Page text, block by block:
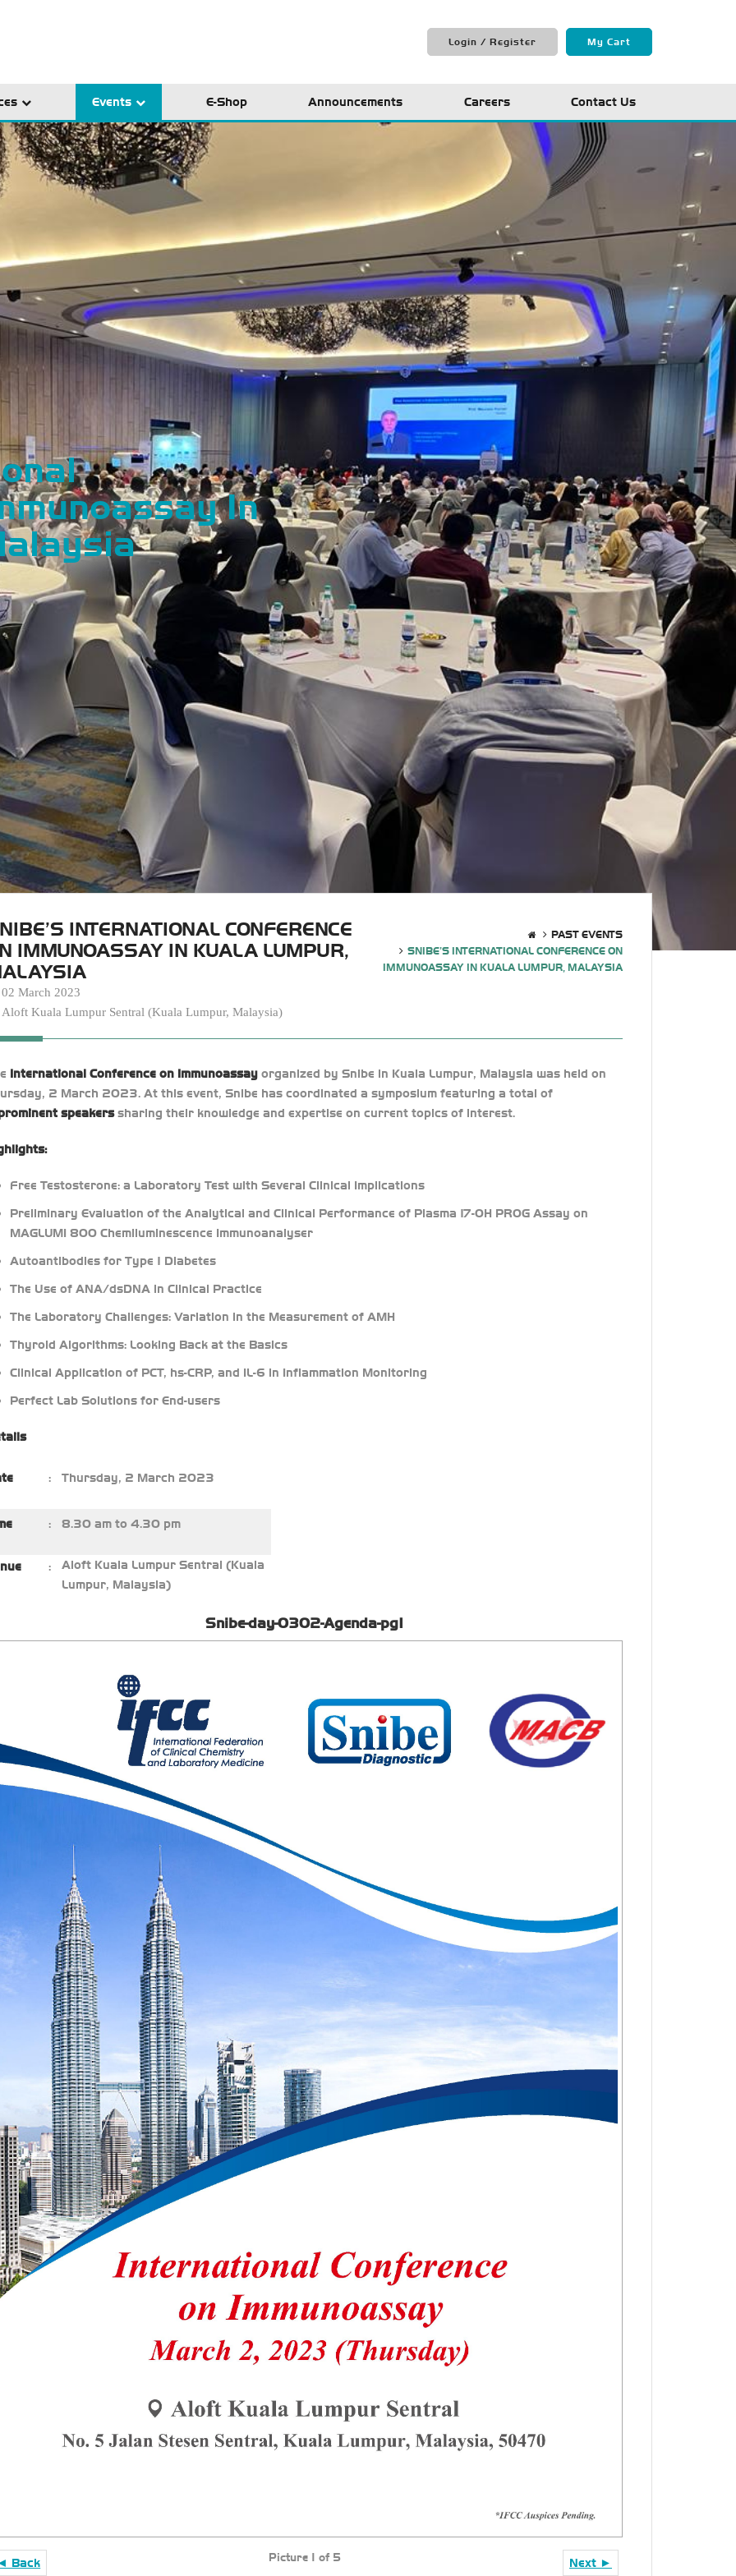
Login / Register My Cart
Events E-Shop Announcements Careers Contact Us
In
PAST EVENTS
SNIBE’S INTERNATIONAL CONFERENCE ON
IMMUNOASSAY IN KUALA LUMPUR, MALAYSIA
INTERNATIONAL CONFERENCE
IMMUNOASSAY IN KUALA LUMPUR,
02 March 2023
Aloft Kuala Lumpur Sentral (Kuala Lumpur, Malaysia)
International Conference on Immunoassay organized by Snibe in Kuala Lumpur, Malaysia was held on
2 March 2023. At this event, Snibe has coordinated a symposium featuring a total of
speakerssharing their knowledge and expertise on current topics of interest.
Free Testosterone: a Laboratory Test with Several Clinical Implications
Preliminary Evaluation of the Analytical and Clinical Performance of Plasma 17-OH PROG Assay on
MAGLUMI 800 Chemiluminescence Immunoanalyser
Autoantibodies for Type 1 Diabetes
The Use of ANA/dsDNA in Clinical Practice
The Laboratory Challenges: Variation in the Measurement of AMH
Thyroid Algorithms: Looking Back at the Basics
Clinical Application of PCT, hs-CRP, and IL-6 in Inflammation Monitoring
Perfect Lab Solutions for End-users
: Thursday, 2 March 2023
: 8.30 am to 4.30 pm
:
Aloft Kuala Lumpur Sentral (Kuala
Lumpur, Malaysia)
Snibe-day-0302-Agenda-pg1
Back Next ►
Picture 1 of 5